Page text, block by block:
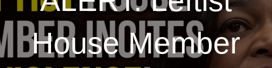
House Member